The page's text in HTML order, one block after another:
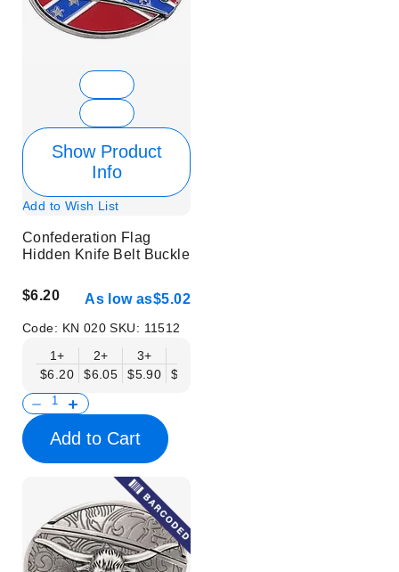
Show Product
Info
Add to Wish List
Confederation Flag
Hidden Knife Belt Buckle
$6.20 As low as$5.02
Code: KN 020SKU: 11512
1+
$6.20
2+
$6.05
3+
$5.90
$5.75
Add to Cart